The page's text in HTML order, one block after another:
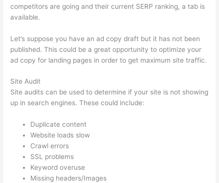
competitors are going and their current SERP ranking, a tab is
available.
Let’s suppose you have an ad copy draft but it has not been
published. This could be a great opportunity to optimize your
ad copy for landing pages in order to get maximum site traffic.
Site Audit
Site audits can be used to determine if your site is not showing
up in search engines. These could include:
Duplicate content
Website loads slow
Crawl errors
SSL problems
Keyword overuse
Missing headers/Images